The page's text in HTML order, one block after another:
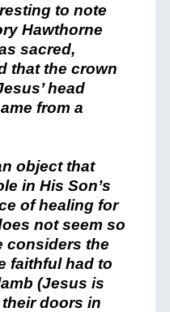
to note
Hawthorne
sacred,
that the crown
head
from a
object that
in His Son’s
of healing for
not seem so
considers the
faithful had to
(Jesus is
doors in